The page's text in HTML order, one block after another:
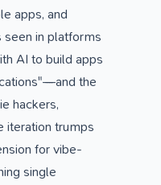
apps, and
seen in platforms
AI to build apps
the
hackers,
iteration trumps
for vibe-
single